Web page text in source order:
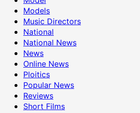
Models
Music Directors
National
National News
News
Online News
Ploitics
Popular News
Reviews
Short Films